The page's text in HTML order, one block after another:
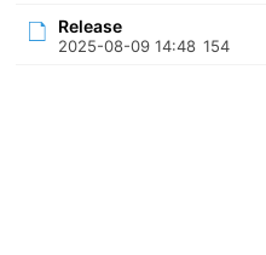
Release
2025-08-09 14:48 154